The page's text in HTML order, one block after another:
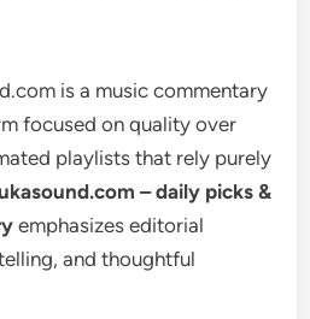
is a music commentary
focused on quality over
playlists that rely purely
– daily picks &
emphasizes editorial
and thoughtful